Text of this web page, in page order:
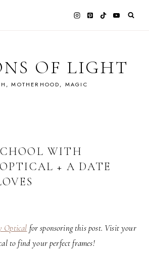
OF LIGHT
MOTHERHOOD, MAGIC
WITH
+ A DATE
Optical for sponsoring this post. Visit your
to find your perfect frames!